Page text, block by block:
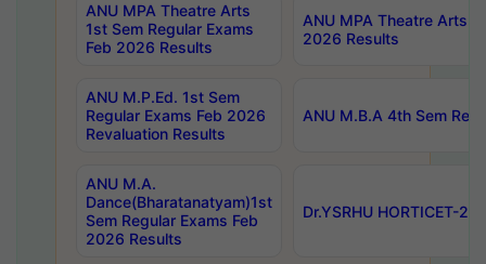
ANU MPA Theatre Arts
1st Sem Regular Exams
Feb 2026 Results
ANU MPA Theatre Arts
2026 Results
ANU M.P.Ed. 1st Sem
Regular Exams Feb 2026
Revaluation Results
ANU M.B.A 4th Sem
ANU M.A.
Dance(Bharatanatyam)1st
Sem Regular Exams Feb
2026 Results
Dr.YSRHU HORTICET-